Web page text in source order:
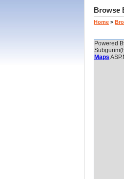
Browse
Home >
Powered
Maps